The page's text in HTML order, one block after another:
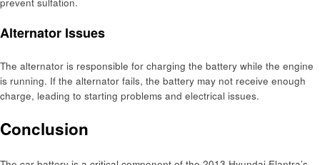
Alternator Issues
The alternator is responsible for charging the battery while the engine
is running. If the alternator fails, the battery may not receive enough
charge, leading to starting problems and electrical issues.
Conclusion